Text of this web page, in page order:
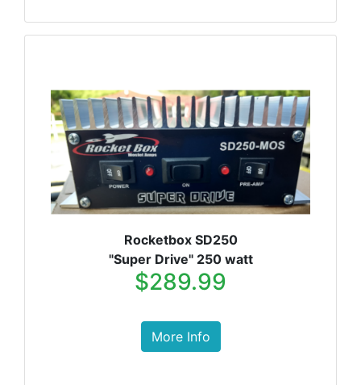
Rocketbox SD250
"Super Drive" 250 watt
$289.99
More Info